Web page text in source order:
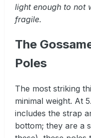
light enough to not
fragile.
The
Poles
The most striking
minimal weight. At
includes the strap
bottom; they are a